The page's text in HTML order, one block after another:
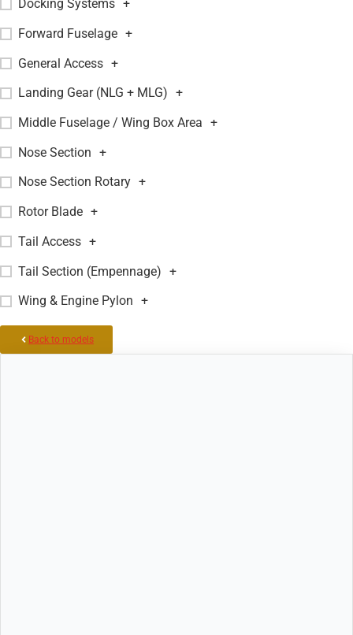
Docking Systems +
Forward Fuselage +
General Access +
Landing Gear (NLG + MLG) +
Middle Fuselage / Wing Box Area +
Nose Section +
Nose Section Rotary +
Rotor Blade +
Tail Access +
Tail Section (Empennage) +
Wing & Engine Pylon +
Back to models